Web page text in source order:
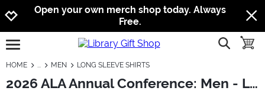
Jump to navigation
Jump to content
Increase contrast
Open your own merch shop today. Always
Free.
open burgermenu show
HOME MEN LONG SLEEVE SHIRTS
2026 ALA Annual Conference: Men - Long Sleeve Shirts